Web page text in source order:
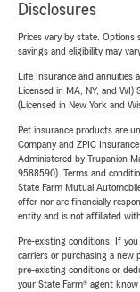
Disclosures
Prices vary by state. Options
savings and eligibility may
Life Insurance and annuities
Licensed in MA, NY, and WI)
(Licensed in New York and
Pet insurance products are
Company and ZPIC
Administered by Trupanion
9588590). Terms and
State Farm Mutual
offer nor are financially
entity and is not affiliated
Pre-existing conditions: If
carriers or purchasing a new
pre-existing conditions or
your State Farm® agent